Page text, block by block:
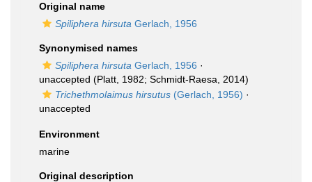
Original name
Spiliphera hirsuta Gerlach, 1956
Synonymised names
Spiliphera hirsuta Gerlach, 1956 ·
unaccepted (Platt, 1982; Schmidt-Raesa, 2014)
Trichethmolaimus hirsutus (Gerlach, 1956) ·
unaccepted
Environment
marine
Original description